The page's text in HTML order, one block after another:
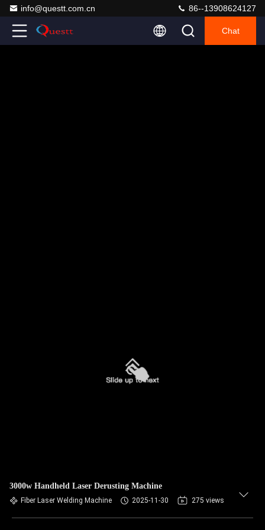
info@questt.com.cn 86--13908624127
Chat
3000w Handheld Laser Derusting Machine
Fiber Laser Welding Machine 2025-11-30 275 views